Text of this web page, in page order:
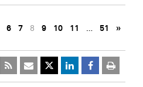
6 7 8 9 10 11 … 51 »